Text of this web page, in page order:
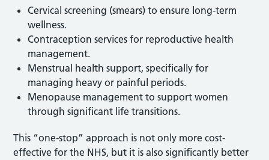
Cervical screening (smears) to ensure long-term
wellness.
Contraception services for reproductive health
management.
Menstrual health support, specifically for
managing heavy or painful periods.
Menopause management to support women
through significant life transitions.
This “one-stop” approach is not only more cost-
effective for the NHS, but it is also significantly better